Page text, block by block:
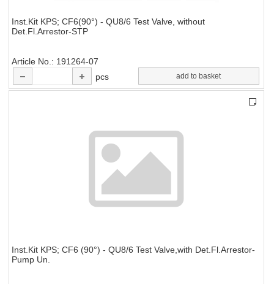
Inst.Kit KPS; CF6(90°) - QU8/6 Test Valve, without
Det.Fl.Arrestor-STP
Article No.
191264-07
pcs
add to basket
Inst.Kit KPS; CF6 (90°) - QU8/6 Test Valve,with Det.Fl.Arrestor-
Pump Un.